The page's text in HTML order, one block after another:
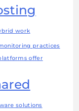
work
practices
offer
solutions